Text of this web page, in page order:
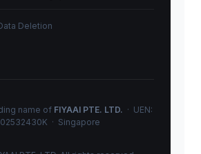
Deletion
name of FIYAAI PTE. LTD. · UEN:
· Singapore